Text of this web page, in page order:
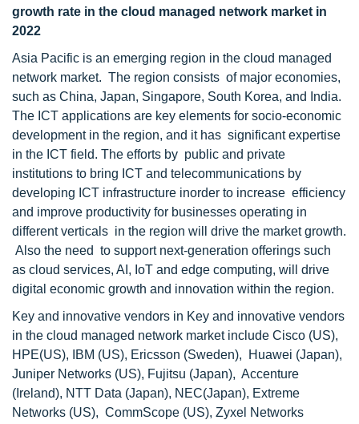
growth rate in the cloud managed network market in
2022
Asia Pacific is an emerging region in the cloud managed
network market. The region consists of major economies,
such as China, Japan, Singapore, South Korea, and India.
The ICT applications are key elements for socio-economic
development in the region, and it has significant expertise
in the ICT field. The efforts by public and private
institutions to bring ICT and telecommunications by
developing ICT infrastructure inorder to increase efficiency
and improve productivity for businesses operating in
different verticals in the region will drive the market growth.
Also the need to support next-generation offerings such
as cloud services, AI, IoT and edge computing, will drive
digital economic growth and innovation within the region.
Key and innovative vendors in Key and innovative vendors
in the cloud managed network market include Cisco (US),
HPE(US), IBM (US), Ericsson (Sweden), Huawei (Japan),
Juniper Networks (US), Fujitsu (Japan), Accenture
(Ireland), NTT Data (Japan), NEC(Japan), Extreme
Networks (US), CommScope (US), Zyxel Networks